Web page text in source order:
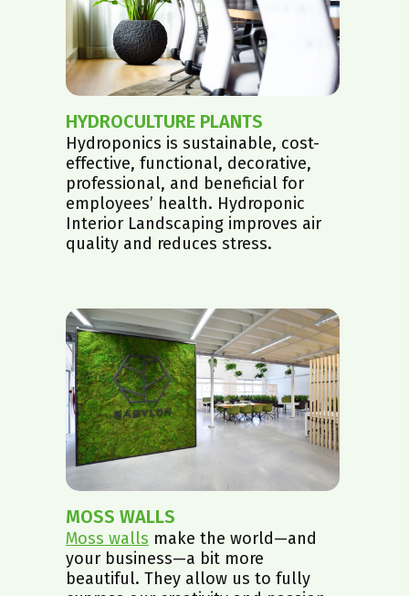
HYDROCULTURE PLANTS
Hydroponics is sustainable, cost-
effective, functional, decorative,
professional, and beneficial for
employees’ health. Hydroponic
Interior Landscaping improves air
quality and reduces stress.
MOSS WALLS
Moss walls make the world—and
your business—a bit more
beautiful. They allow us to fully